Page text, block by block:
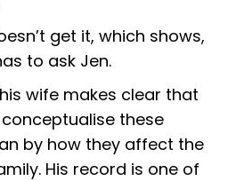
get it, which shows,
to ask Jen.
wife makes clear that
these
by how they affect the
His record is one of